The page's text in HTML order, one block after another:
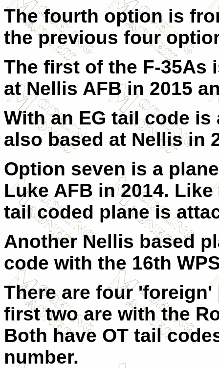
The fourth option is
the previous four
The first of the F-35As
at Nellis AFB in 2015
With an EG tail code is
also based at Nellis in
Option seven is a
Luke AFB in 2014.
tail coded plane is
Another Nellis based
code with the 16th
There are four
first two are with the
Both have OT tail
number.